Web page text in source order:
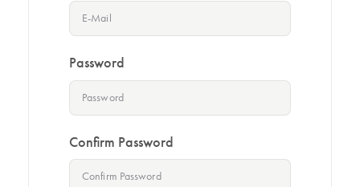
Password
Confirm Password